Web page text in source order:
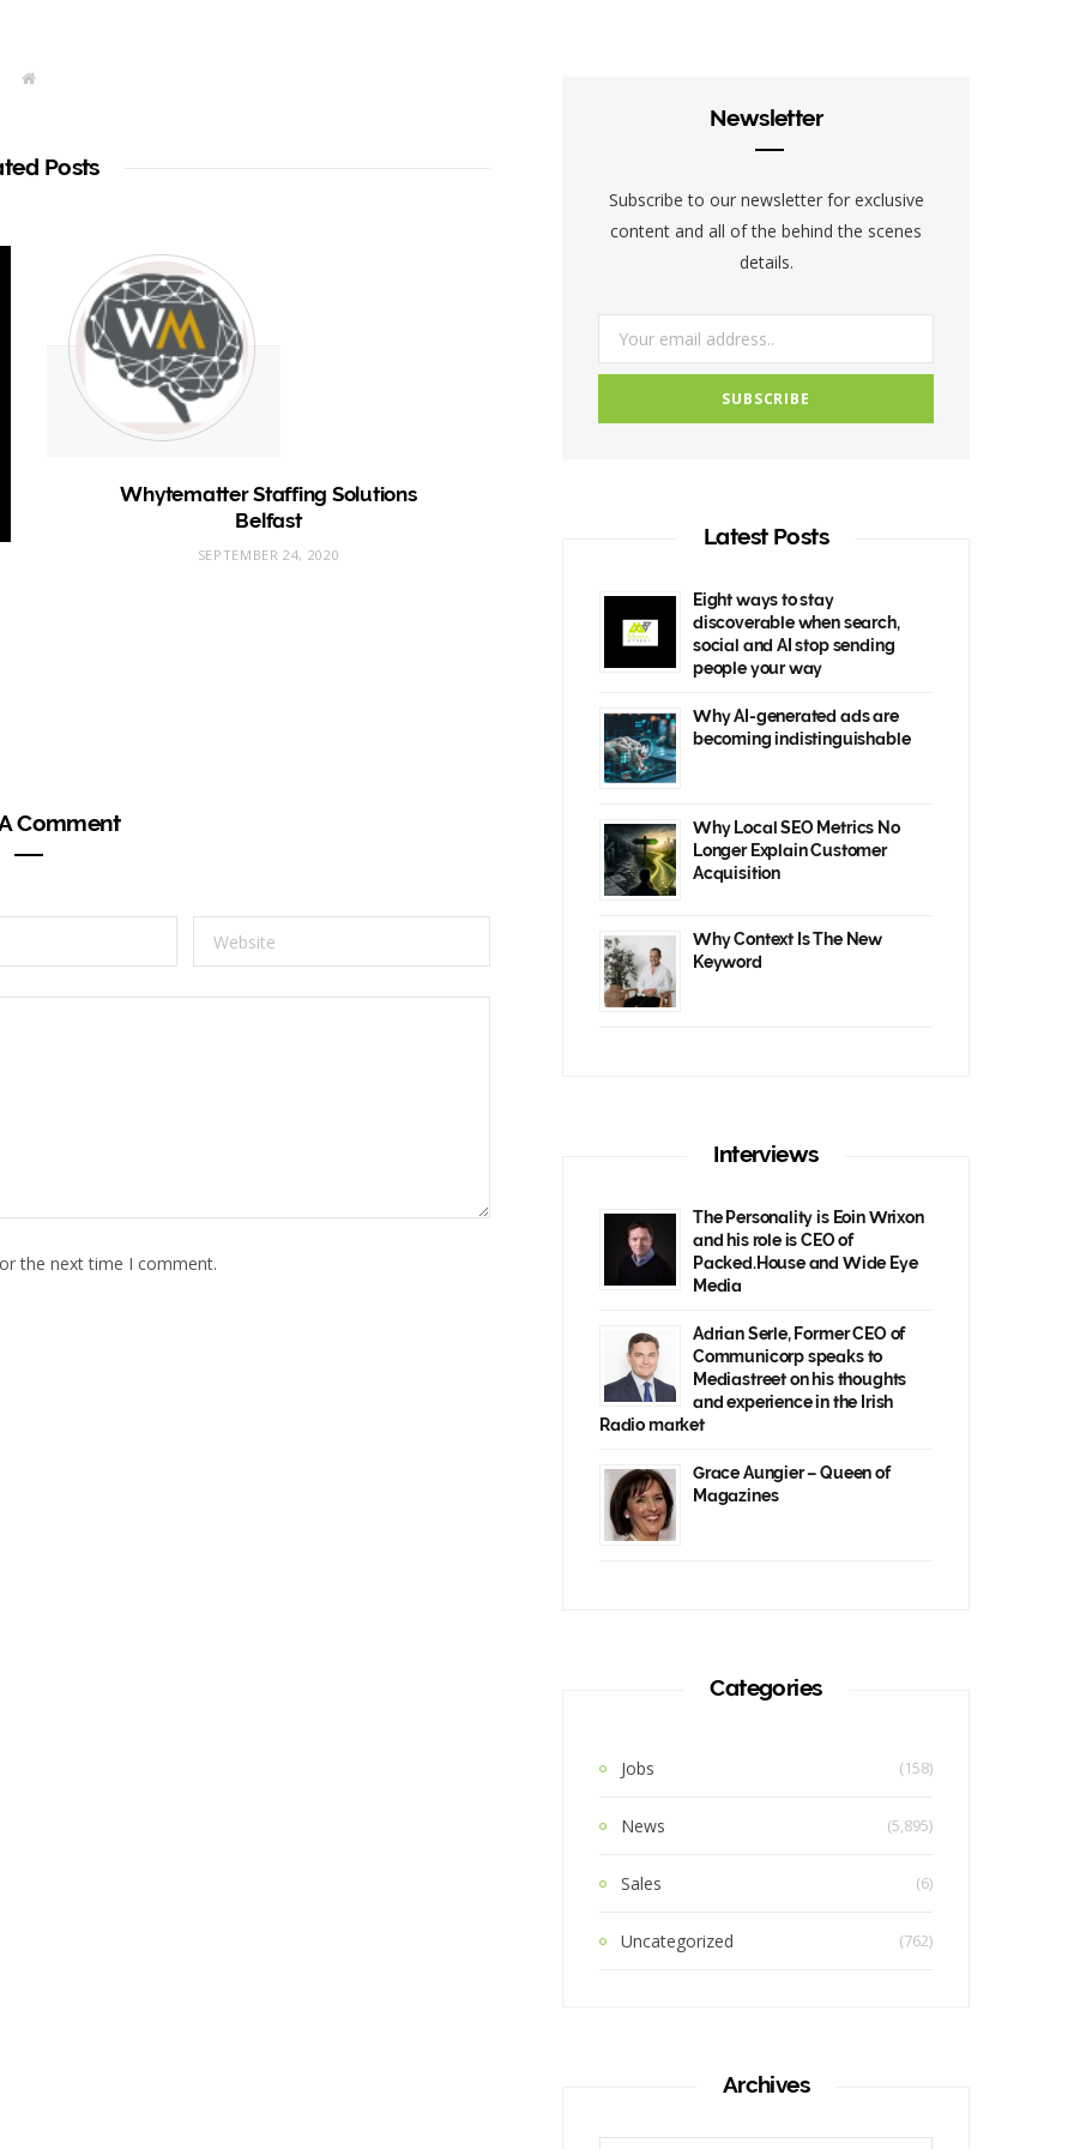
W
t
e Posts
Whytematter Staffing Solutions
Belfast
SEPTEMBER 24, 2020
Comment
the next time I comment.
k
e
a
Newsletter
Subscribe to our newsletter for exclusive
content and all of the behind the scenes
details.
Latest Posts
Eight ways to stay
discoverable when search,
social and AI stop sending
people your way
Why AI-generated ads are
becoming indistinguishable
Why Local SEO Metrics No
Longer Explain Customer
Acquisition
Why Context Is The New
Keyword
Interviews
The Personality is Eoin Wrixon
and his role is CEO of
Packed.House and Wide Eye
Media
Adrian Serle, Former CEO of
Communicorp speaks to
Mediastreet on his thoughts
and experience in the Irish
Radio market
Grace Aungier – Queen of
Magazines
Categories
Jobs (158)
News (5,895)
Sales (6)
Uncategorized (762)
Archives